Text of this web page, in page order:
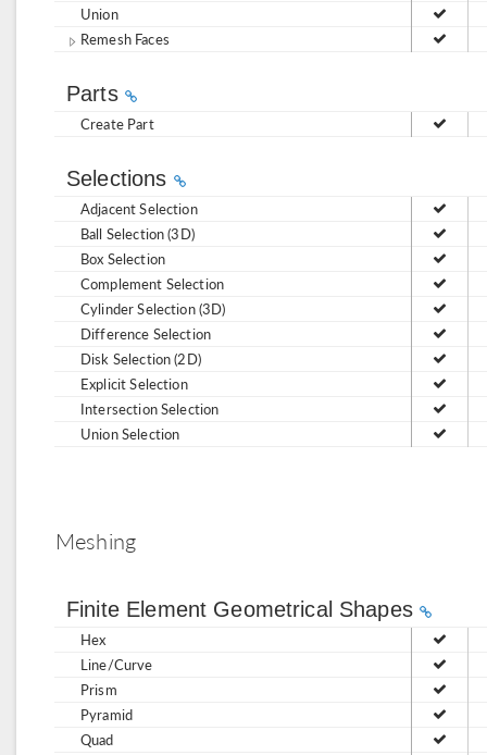
Union
Remesh Faces
Parts
Create Part
Selections
Adjacent Selection
Ball Selection (3D)
Box Selection
Complement Selection
Cylinder Selection (3D)
Difference Selection
Disk Selection (2D)
Explicit Selection
Intersection Selection
Union Selection
Meshing
Finite Element Geometrical Shapes
Hex
Line/Curve
Prism
Pyramid
Quad